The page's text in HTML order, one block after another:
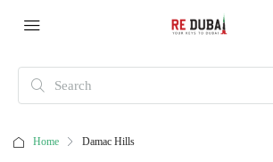
Home Damac Hills